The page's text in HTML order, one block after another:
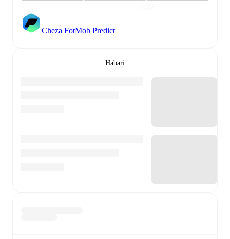
Cheza FotMob Predict
Habari